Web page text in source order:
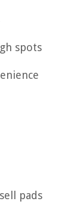
spots
pads